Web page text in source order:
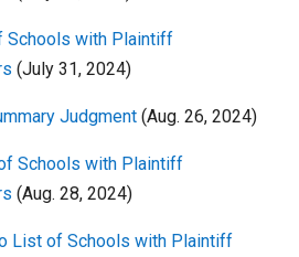
Schools with Plaintiff
(July 31, 2024)
Judgment (Aug. 26, 2024)
Schools with Plaintiff
(Aug. 28, 2024)
List of Schools with Plaintiff